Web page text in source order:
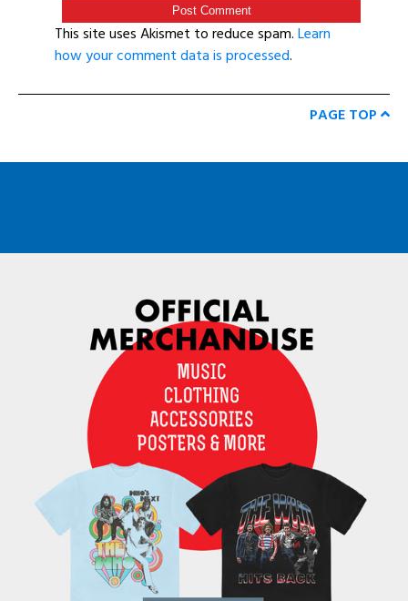
This site uses Akismet to reduce spam.Learn
how your comment data is processed.
PAGE TOP